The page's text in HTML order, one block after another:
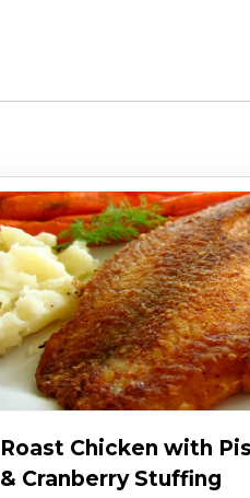
Roast Chicken with
& Cranberry Stuffing